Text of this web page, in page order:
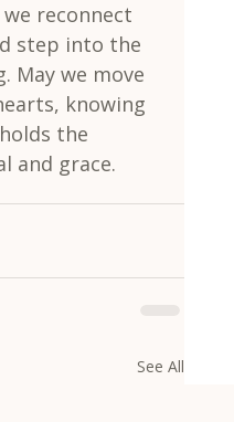
reconnect
step into the
May we move
knowing
the
and grace.
See All